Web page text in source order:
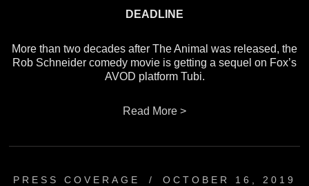
DEADLINE
More than two decades after The Animal was released, the
Rob Schneider comedy movie is getting a sequel on Fox’s
AVOD platform Tubi.
Read More >
PRESS COVERAGE / OCTOBER 16, 2019